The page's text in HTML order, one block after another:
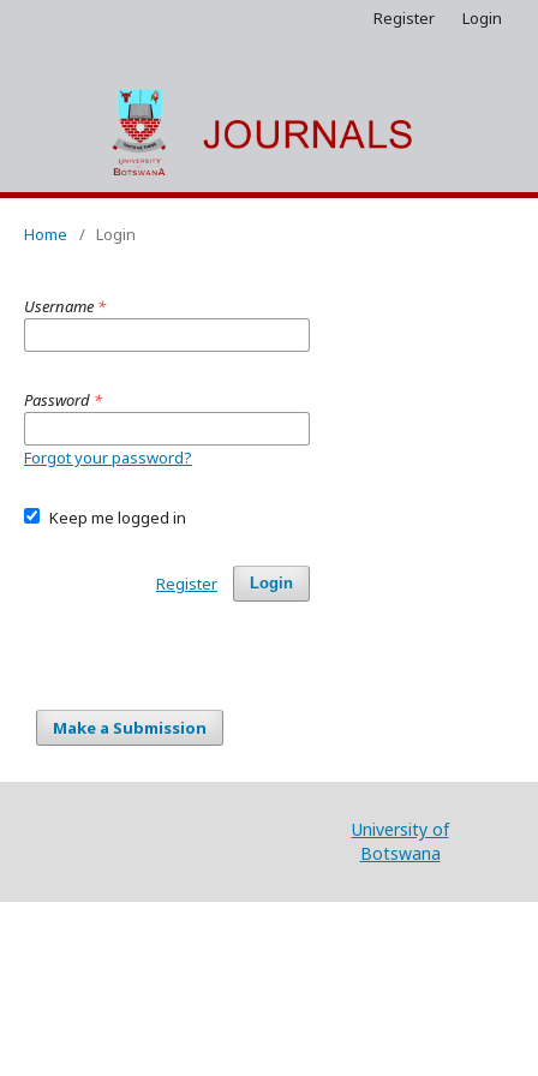
Register Login
Home / Login
Username *
Password *
Forgot your password?
Keep me logged in
Login
Register
Make a Submission
University of
Botswana